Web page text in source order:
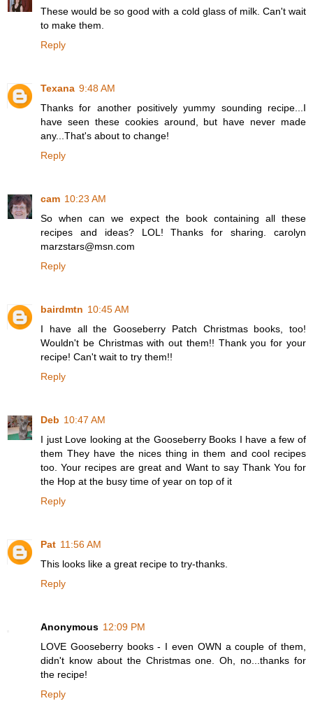
These would be so good with a cold glass of milk. Can't wait
to make them.
Reply
Texana 9:48 AM
Thanks for another positively yummy sounding recipe...I
have seen these cookies around, but have never made
any...That's about to change!
Reply
cam 10:23 AM
So when can we expect the book containing all these
recipes and ideas? LOL! Thanks for sharing. carolyn
marzstars@msn.com
Reply
bairdmtn 10:45 AM
I have all the Gooseberry Patch Christmas books, too!
Wouldn't be Christmas with out them!! Thank you for your
recipe! Can't wait to try them!!
Reply
Deb 10:47 AM
I just Love looking at the Gooseberry Books I have a few of
them They have the nices thing in them and cool recipes
too. Your recipes are great and Want to say Thank You for
the Hop at the busy time of year on top of it
Reply
Pat 11:56 AM
This looks like a great recipe to try-thanks.
Reply
Anonymous 12:09 PM
LOVE Gooseberry books - I even OWN a couple of them,
didn't know about the Christmas one. Oh, no...thanks for
the recipe!
Reply